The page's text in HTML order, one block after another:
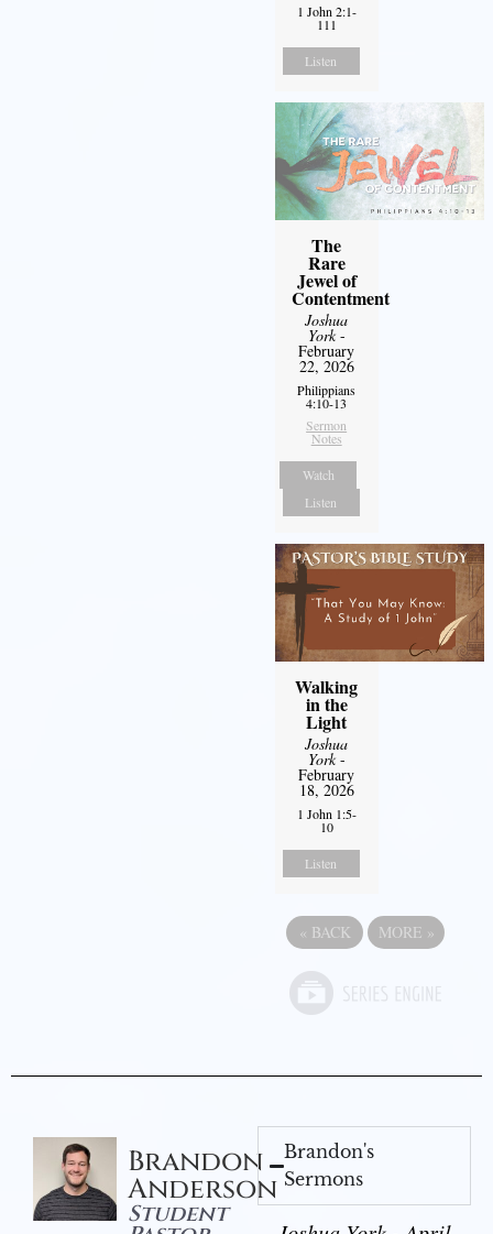
1 John 2:1-
111
Listen
The
Rare
Jewel of
Contentment
Joshua
York-
February
22, 2026
Philippians
4:10-13
Sermon
Notes
Watch
Listen
Walking
in the
Light
Joshua
York-
February
18, 2026
1 John 1:5-
10
Listen
« BACK MORE »
Brandon
Anderson
Student
Brandon's
Sermons